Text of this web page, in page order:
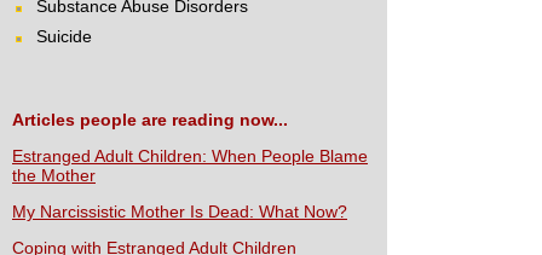
Substance Abuse Disorders
Suicide
Articles people are reading now...
Estranged Adult Children: When People Blame
the Mother
My Narcissistic Mother Is Dead: What Now?
Coping with Estranged Adult Children